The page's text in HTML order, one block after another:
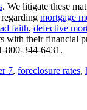
. We litigate these
mortgage
faith, defective
with their financial
800-344-6431.
7, foreclosure rates,